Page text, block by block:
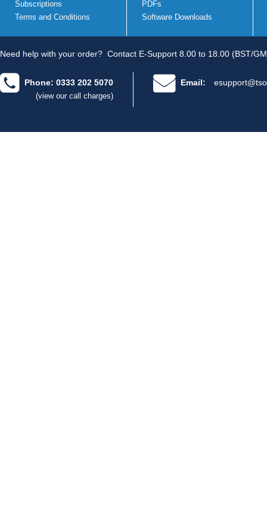
Subscriptions
Terms and Conditions
PDFs
Software Downloads
Need help with your order? Contact E-Support 8.00 to 18.00 (BST/
Phone: 0333 202 5070
(view our call charges)
Email: